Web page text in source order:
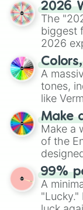
2026
The
biggest
2026
their
A
tones,
like
shades
highly
Make
Make a
of the
randomized word
twist by
players
99%
A